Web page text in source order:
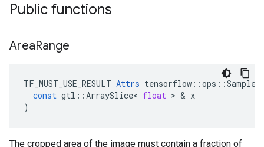
Public functions
AreaRange
TF_MUST_USE_RESULT Attrs tensorflow ::ops ::
const gtl ::ArraySlice< float > & x
)
The cropped area of the image must contain a fraction of